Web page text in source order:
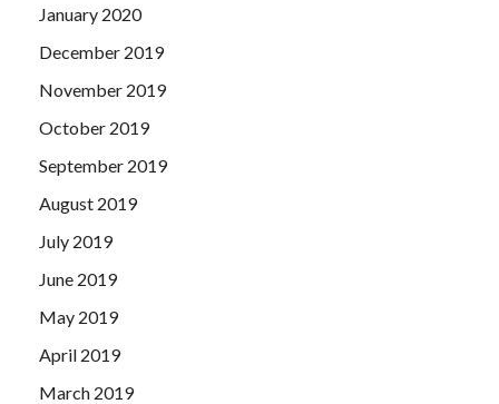
January 2020
December 2019
November 2019
October 2019
September 2019
August 2019
July 2019
June 2019
May 2019
April 2019
March 2019